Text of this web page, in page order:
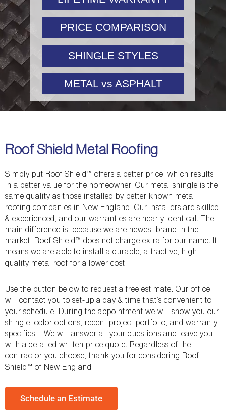
METAL vs ASPHALT
PRICE COMPARISON
SHINGLE STYLES
Roof Shield Metal Roofing
Simply put Roof Shield™ offers a better price, which results
in a better value for the homeowner. Our metal shingle is the
same quality as those installed by better known metal
roofing companies in New England. Our installers are skilled
& experienced, and our warranties are nearly identical. The
main difference is, because we are newest brand in the
market, Roof Shield™ does not charge extra for our name. It
means we are able to install a durable, attractive, high
quality metal roof for a lower cost.
Use the button below to request a free estimate. Our office
will contact you to set-up a day & time that’s convenient to
your schedule. During the appointment we will show you our
shingle, color options, recent project portfolio, and warranty
specifics – We will answer all your questions and leave you
with a detailed written price quote. Regardless of the
contractor you choose, thank you for considering Roof
Shield™ of New England
Schedule an Estimate